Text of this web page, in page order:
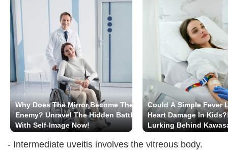
Why Does The Mirror Become The
Enemy? Unravel The Hidden Battle
With Self-Image Now!
Could A Simple Fever
Heart Damage In
Lurking Behind
- Intermediate uveitis involves the vitreous body.